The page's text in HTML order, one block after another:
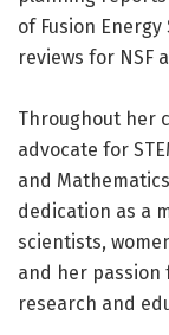
of Fusion
reviews for NSF
Throughout her
advocate for
and
dedication as a
scientists,
and her
research and